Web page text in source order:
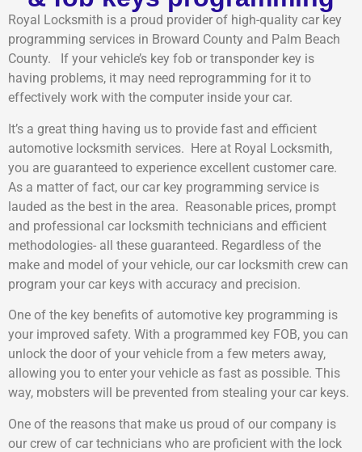
Royal Locksmith is a proud provider of high-quality car key
programming services in Broward County and Palm Beach
County. If your vehicle’s key fob or transponder key is
having problems, it may need reprogramming for it to
effectively work with the computer inside your car.
It’s a great thing having us to provide fast and efficient
automotive locksmith services. Here at Royal Locksmith,
you are guaranteed to experience excellent customer care.
As a matter of fact, our car key programming service is
lauded as the best in the area. Reasonable prices, prompt
and professional car locksmith technicians and efficient
methodologies- all these guaranteed. Regardless of the
make and model of your vehicle, our car locksmith crew can
program your car keys with accuracy and precision.
One of the key benefits of automotive key programming is
your improved safety. With a programmed key FOB, you can
unlock the door of your vehicle from a few meters away,
allowing you to enter your vehicle as fast as possible. This
way, mobsters will be prevented from stealing your car keys.
One of the reasons that make us proud of our company is
our crew of car technicians who are proficient with the lock